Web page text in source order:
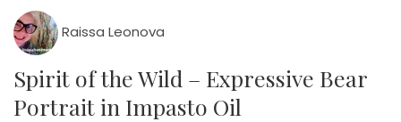
Raissa Leonova
Spirit of the Wild – Expressive Bear
Portrait in Impasto Oil